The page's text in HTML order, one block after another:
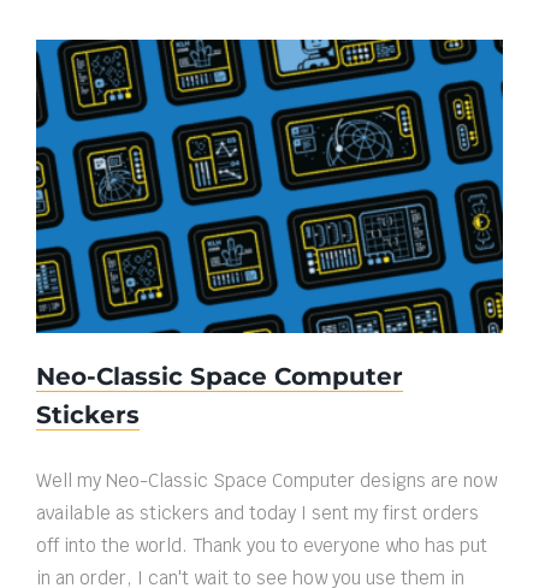
Neo-Classic Space Computer Stickers
Neo-Classic Space Computer
Stickers
Well my Neo-Classic Space Computer designs are now
available as stickers and today I sent my first orders
off into the world. Thank you to everyone who has put
in an order, I can't wait to see how you use them in